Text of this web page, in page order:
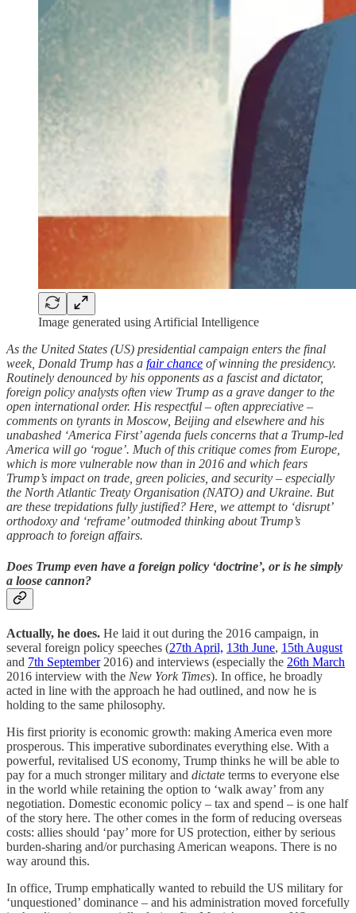
Image generated using Artificial Intelligence
As the United States (US) presidential campaign enters the final
week, Donald Trump has a ‌ fair chance of winning the presidency.
Routinely denounced by his opponents as a fascist and dictator,
foreign policy analysts often view Trump as a grave danger to the
open international order. His respectful – often appreciative –
comments on tyrants in Moscow, Beijing and elsewhere and his
unabashed ‘America First’ agenda fuels concerns that a Trump-led
America will go ‘rogue’. Much of this critique comes from Europe,
which is more vulnerable now than in 2016 and which fears
Trump’s impact on trade, green policies, and security – especially
the North Atlantic Treaty Organisation (NATO) and Ukraine. But
are these trepidations fully justified? Here, we attempt to ‘disrupt’
orthodoxy and ‘reframe’ outmoded thinking about Trump’s
approach to foreign affairs.
Does Trump even have a foreign policy ‘doctrine’, or is he simply
a loose cannon?
Actually, he does. He laid it out during the 2016 campaign, in
several foreign policy speeches (27th April, 13th June, 15th August
and 7th September2016) and interviews (especially the 26th March
2016 interview with the New York Times). In office, he broadly
acted in line with the approach he had outlined, and now he is
holding to the same philosophy.
His first priority is economic growth: making America even more
prosperous. This imperative subordinates everything else. With a
powerful, revitalised US economy, Trump thinks he will be able to
pay for a much stronger military and dictate ​ terms to everyone else
in the world while retaining the option to ‘walk away’ from any
negotiation. Domestic economic policy – tax and spend – is one half
of the story here. The other comes in the form of reducing overseas
costs: allies should ‘pay’ more for US protection, either by serious
burden-sharing and/or purchasing American weapons. There is no
way around this.
In office, Trump emphatically wanted to rebuild the US military for
‘unquestioned’ dominance – and his administration moved forcefully